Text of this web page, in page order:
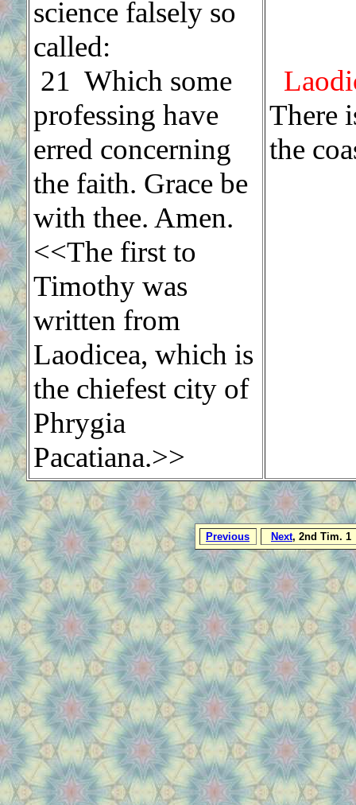
science falsely so
called:
21 Which some
professing have
erred concerning
the faith. Grace be
with thee. Amen.
<<The first to
Timothy was
written from
Laodicea, which is
the chiefest city of
Phrygia
Pacatiana.>>
There
the
Previous Next, 2nd Tim. 1